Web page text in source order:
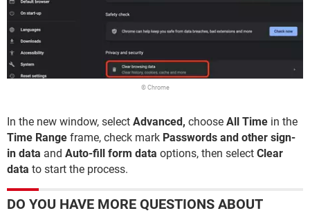
© Chrome
In the new window, select Advanced, choose All Time in the
Time Range frame, check mark Passwords and other sign-
in data and Auto-fill form data options, then select Clear
data to start the process.
DO YOU HAVE MORE QUESTIONS ABOUT